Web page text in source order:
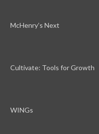
McHenry’s Next
Cultivate: Tools for Growth
WINGs